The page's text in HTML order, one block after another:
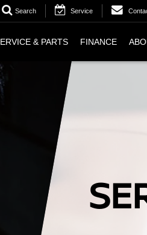
Search Service
& PARTS FINANCE
TECHNICIANS ARE
PERFORM WHATEVER
ON YOUR VEHICLE.